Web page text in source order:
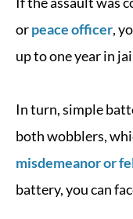
orpeace officer,
up to one year in
In turn, simple
both wobblers,
misdemeanor or
battery, you can